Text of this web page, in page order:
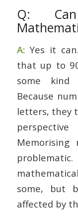
Q:
A:Yes it
that up to
some
Because
letters, they
some, but
affected by